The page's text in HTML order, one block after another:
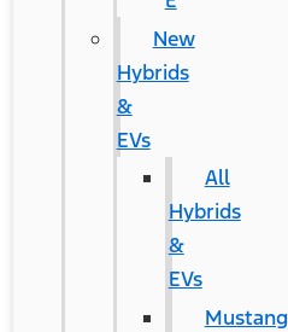
New
Hybrids
&
EVs
All
Hybrids
&
EVs
Mustang